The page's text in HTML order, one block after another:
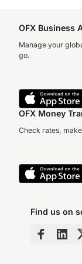
OFX Business
Manage your
go.
OFX Money
Check rates,
Find us on